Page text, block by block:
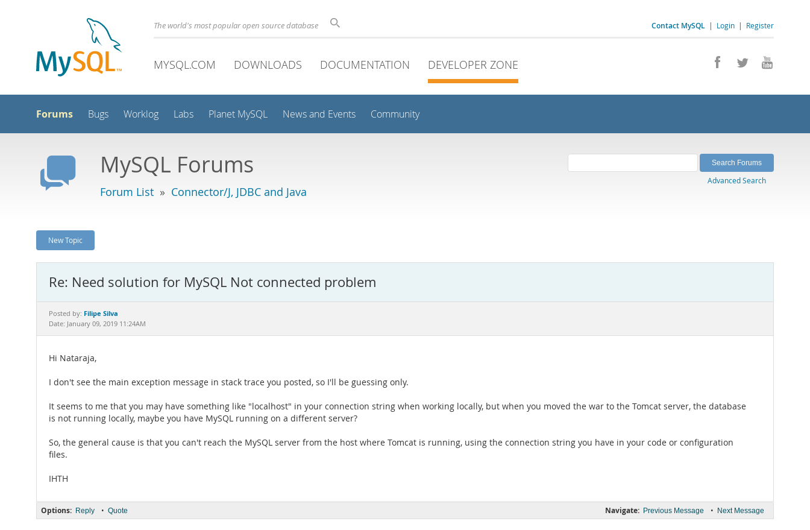
Contact MySQL | Login | Register
The world's most popular open source database
MYSQL.COM DOWNLOADS DOCUMENTATION DEVELOPER ZONE
Forums Bugs Worklog Labs Planet MySQL News and Events Community
MySQL Forums
Forum List » Connector/J, JDBC and Java
Advanced Search
New Topic
Re: Need solution for MySQL Not connected problem
Posted by: Filipe Silva
Date: January 09, 2019 11:24AM
Hi Nataraja,
I don't see the main exception message in stack trace you posted, so I'll be guessing only.
It seems to me that you may have something like "localhost" in your connection string when working locally, but when you moved the war to the Tomcat server, the database
is not running locally, maybe you have MySQL running on a different server?
So, the general cause is that you can't reach the MySQL server from the host where Tomcat is running, using the connection string you have in your code or configuration
files.
IHTH
Navigate: Previous Message • Next Message
Options: Reply • Quote